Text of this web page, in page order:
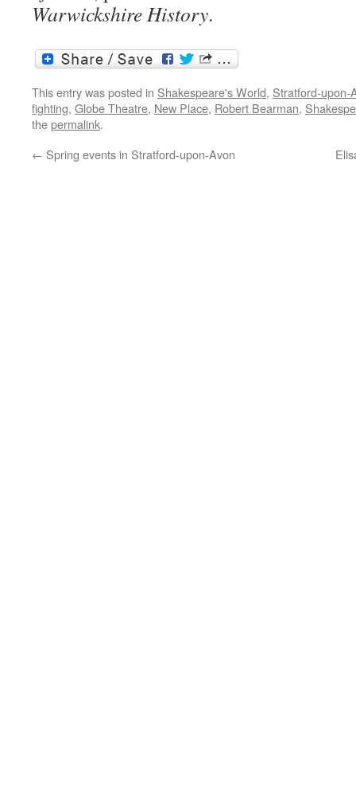
Warwickshire History.
This entry was posted in Shakespeare's World, Stratford-upon-
fighting, Globe Theatre, New Place, Robert Bearman,
thepermalink.
← Spring events in Stratford-upon-Avon